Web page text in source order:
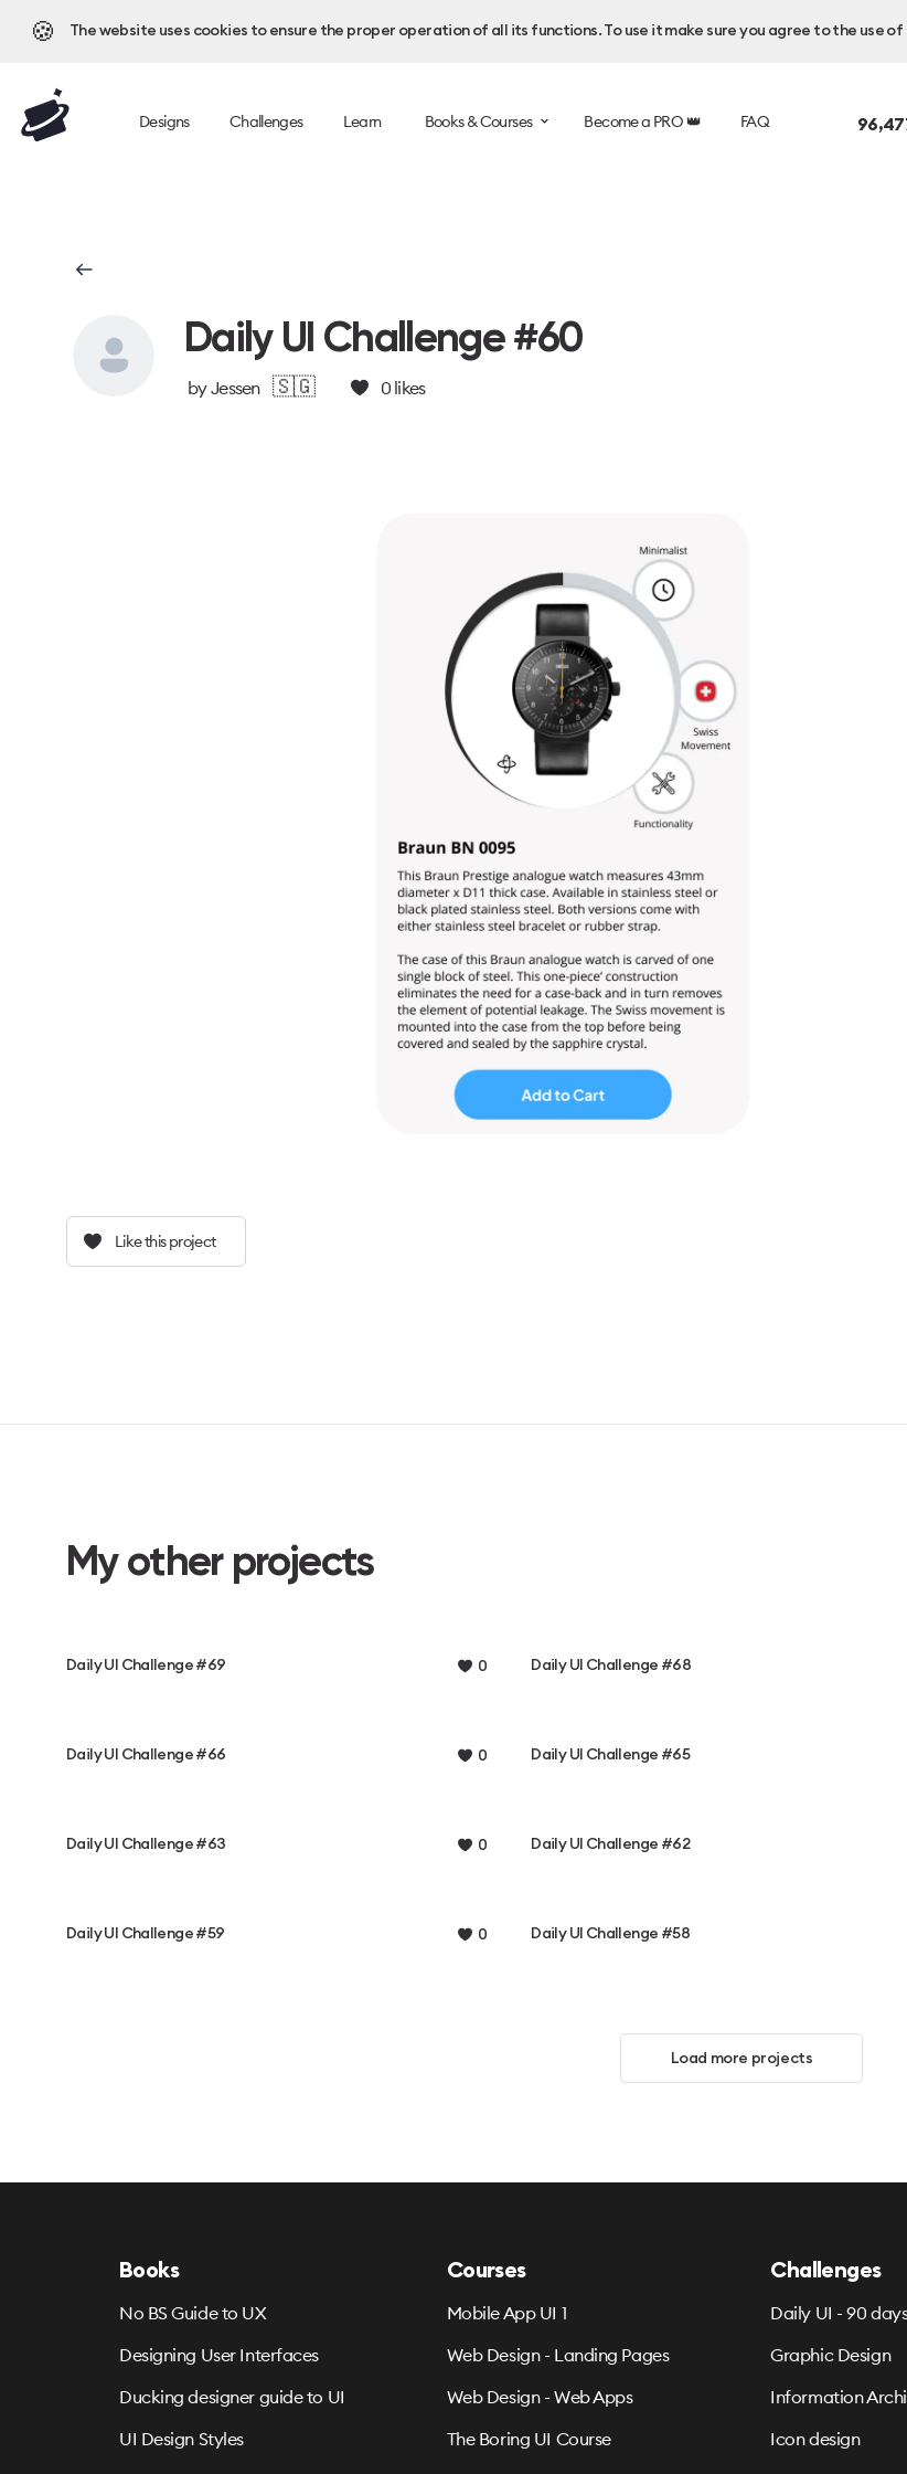
🍪 The website uses cookies to ensure the proper operation of all its functions. To use it make sure you agree to the use
Designs Challenges Learn Books & Courses Become a PRO 👑 FAQ
Daily UI Challenge #60
byJessen 🇸🇬 0likes
Like this project
My other projects
Daily UI Challenge #69 0 Daily UI Challenge #68
Daily UI Challenge #66 0 Daily UI Challenge #65
Daily UI Challenge #63 0 Daily UI Challenge #62
Daily UI Challenge #59 0 Daily UI Challenge #58
Load more projects
Books
No BS Guide to UX
Designing User Interfaces
Ducking designer guide to UI
UI Design Styles
Courses
Mobile App UI 1
Web Design - Landing Pages
Web Design - Web Apps
The Boring UI Course
Challenges
Daily UI - 90
Graphic Design
Information
Icon design